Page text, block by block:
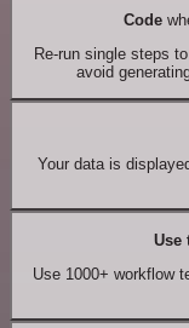
Code
Re-run single steps
avoid
Your data is
Use
Use 1000+ workflow